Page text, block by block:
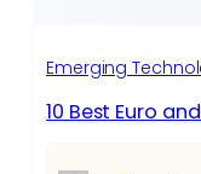
Emerging
10 Best Euro